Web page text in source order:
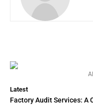
Latest
Factory Audit Services: A